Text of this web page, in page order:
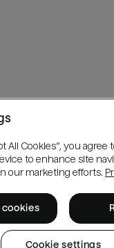
All Cookies”, you agree
to enhance site
our marketing efforts.
Cookie settings